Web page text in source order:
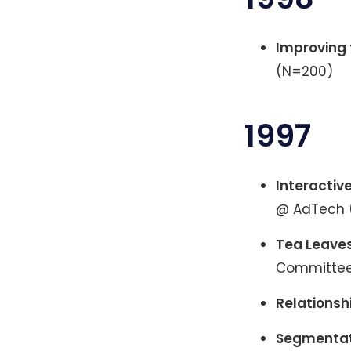
Improving
(N=200)
1997
@ AdTech
Tea